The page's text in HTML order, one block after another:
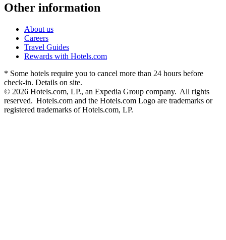
Other information
About us
Careers
Travel Guides
Rewards with Hotels.com
* Some hotels require you to cancel more than 24 hours before
check-in. Details on site.
© 2026 Hotels.com, LP., an Expedia Group company. All rights
reserved. Hotels.com and the Hotels.com Logo are trademarks or
registered trademarks of Hotels.com, LP.